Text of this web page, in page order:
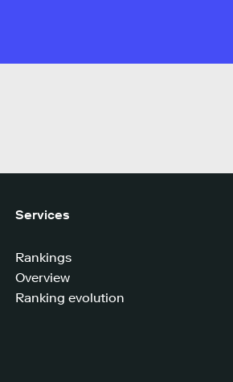
Services
Rankings
Overview
Ranking evolution